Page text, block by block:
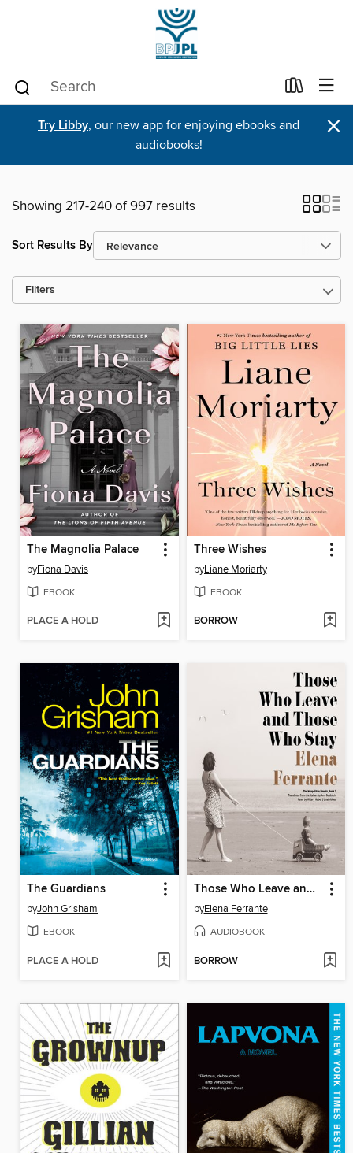
Try Libby, our new app for enjoying ebooks and
audiobooks!
×
Showing 217-240 of 997 results
Sort Results By
Filters
The Magnolia Palace
byFiona Davis
EBOOK
PLACE A HOLD
Three Wishes
byLiane Moriarty
EBOOK
BORROW
The Guardians
byJohn Grisham
EBOOK
PLACE A HOLD
Those Who Leave and Those Who Stay
byElena Ferrante
AUDIOBOOK
BORROW